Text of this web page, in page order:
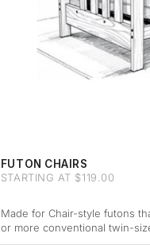
FUTON CHAIRS
STARTING AT $119.00
Made for Chair-style futons
or more conventional twin-